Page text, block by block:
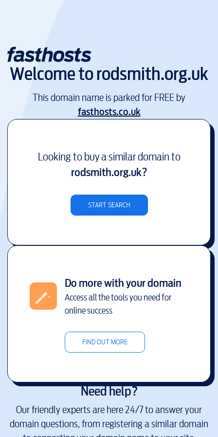
Welcome torodsmith.org.uk
This domain name is parked for FREE by
fasthosts.co.uk
Looking to buy a similar domain to
rodsmith.org.uk?
START SEARCH
Do more with your domain
Access all the tools you need for
online success
FIND OUT MORE
Need help?
Our friendly experts are here 24/7 to answer your
domain questions, from registering a similar domain